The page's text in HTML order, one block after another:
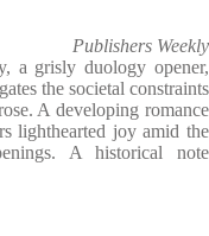
Publishers Weekly
a grisly duology opener,
the societal constraints
A developing romance
lighthearted joy amid the
A historical note